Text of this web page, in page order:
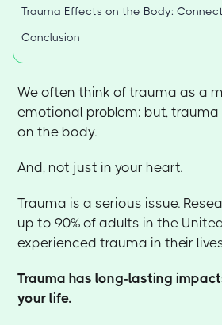
Trauma Effects on the Body:
Conclusion
We often think of trauma as a
emotional problem: but,
on the body.
And, not just in your heart.
Trauma is a serious issue.
up to 90% of adults in the
experienced trauma in their
Trauma has long-lasting
your life.